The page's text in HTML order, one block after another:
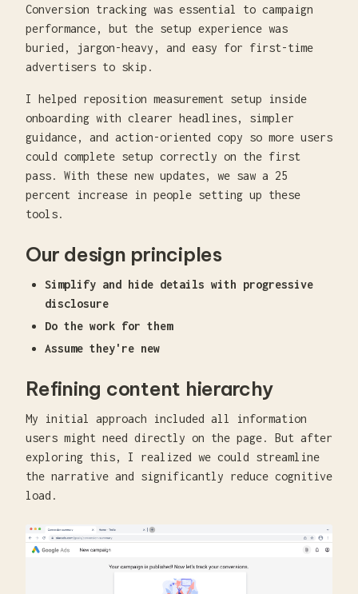
Conversion tracking was essential to campaign
performance, but the setup experience was
buried, jargon-heavy, and easy for first-time
advertisers to skip.
I helped reposition measurement setup inside
onboarding with clearer headlines, simpler
guidance, and action-oriented copy so more users
could complete setup correctly on the first
pass. With these new updates, we saw a 25
percent increase in people setting up these
tools.
Our design principles
Simplify and hide details with progressive
disclosure
Do the work for them
Assume they're new
Refining content hierarchy
My initial approach included all information
users might need directly on the page. But after
exploring this, I realized we could streamline
the narrative and significantly reduce cognitive
load.